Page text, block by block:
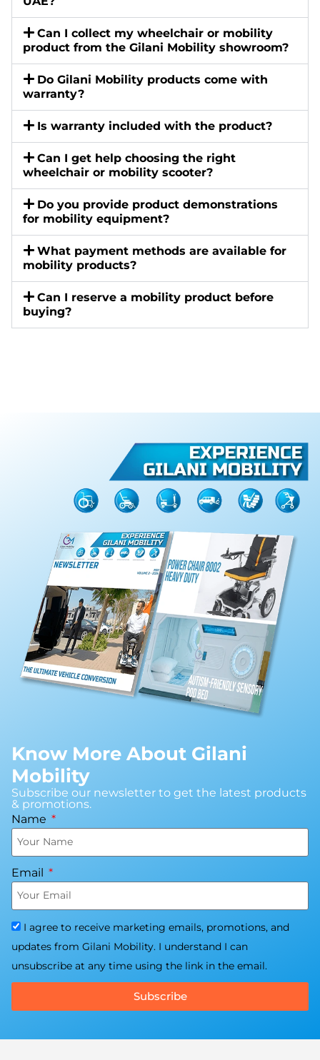
Can I collect my wheelchair or mobility
product from the Gilani Mobility showroom?
Do Gilani Mobility products come with
warranty?
Is warranty included with the product?
Can I get help choosing the right
wheelchair or mobility scooter?
Do you provide product demonstrations
for mobility equipment?
What payment methods are available for
mobility products?
Can I reserve a mobility product before
buying?
Know More About Gilani
Mobility
Subscribe our newsletter to get the latest products
& promotions.
Name
Email
I agree to receive marketing emails, promotions, and
updates from Gilani Mobility. I understand I can
unsubscribe at any time using the link in the email.
Subscribe